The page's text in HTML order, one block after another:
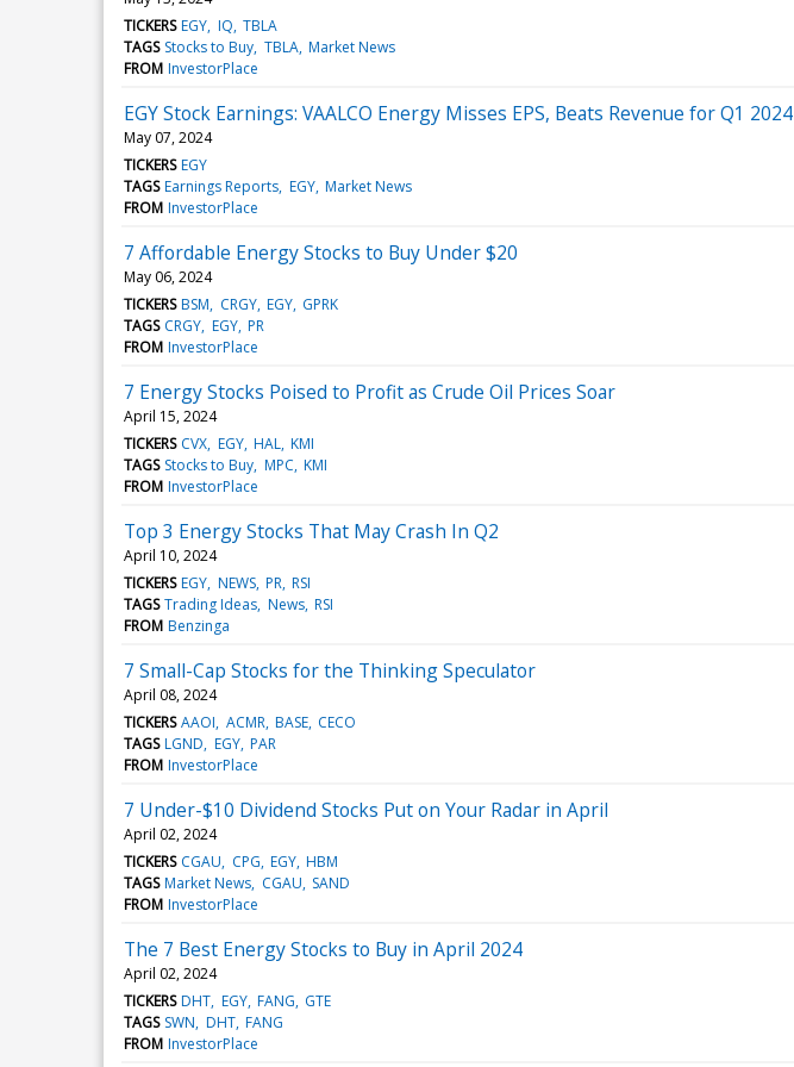
TICKERS EGY IQ TBLA
TAGS Stocks to Buy TBLA Market News
FROM InvestorPlace
EGY Stock Earnings: VAALCO Energy Misses EPS, Beats Revenue for Q1 2024
May 07, 2024
TICKERS EGY
TAGS Earnings Reports EGY Market News
FROM InvestorPlace
7 Affordable Energy Stocks to Buy Under $20
May 06, 2024
TICKERS BSM CRGY EGY GPRK
TAGS CRGY EGY PR
FROM InvestorPlace
7 Energy Stocks Poised to Profit as Crude Oil Prices Soar
April 15, 2024
TICKERS CVX EGY HAL KMI
TAGS Stocks to Buy MPC KMI
FROM InvestorPlace
Top 3 Energy Stocks That May Crash In Q2
April 10, 2024
TICKERS EGY NEWS PR RSI
TAGS Trading Ideas News RSI
FROM Benzinga
7 Small-Cap Stocks for the Thinking Speculator
April 08, 2024
TICKERS AAOI ACMR BASE CECO
TAGS LGND EGY PAR
FROM InvestorPlace
7 Under-$10 Dividend Stocks Put on Your Radar in April
April 02, 2024
TICKERS CGAU CPG EGY HBM
TAGS Market News CGAU SAND
FROM InvestorPlace
The 7 Best Energy Stocks to Buy in April 2024
April 02, 2024
TICKERS DHT EGY FANG GTE
TAGS SWN DHT FANG
FROM InvestorPlace